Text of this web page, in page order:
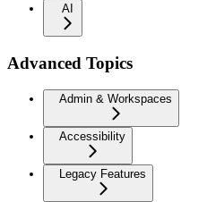
AI
Advanced Topics
Admin & Workspaces
Accessibility
Legacy Features